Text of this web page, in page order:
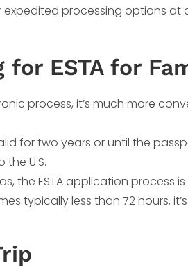
expedited processing options
ESTA for
process, it’s much more
for two years or until the
U.S.
the ESTA application process
typically less than 72 hours,